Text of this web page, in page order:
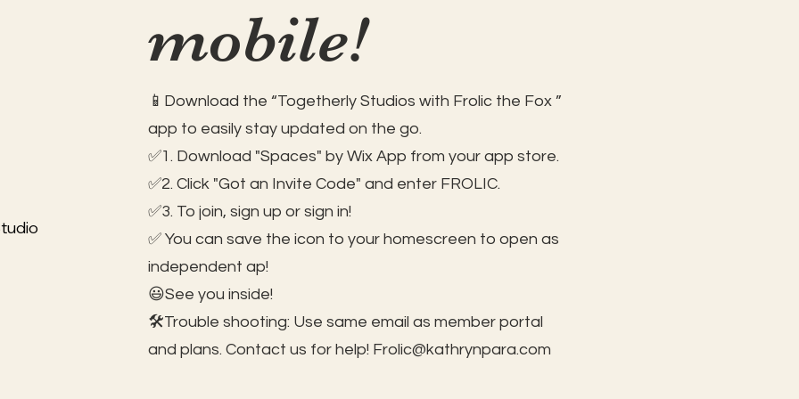
mobile!
📱Download the “Togetherly Studios with Frolic the Fox ”
app to easily stay updated on the go.
✅1. Download "Spaces" by Wix App from your app store.
✅2. Click "Got an Invite Code" and enter FROLIC.
✅3. To join, sign up or sign in!
✅ You can save the icon to your homescreen to open as
independent ap!
😃See you inside!
🛠️Trouble shooting: Use same email as member portal
and plans. Contact us for help! Frolic@kathrynpara.com